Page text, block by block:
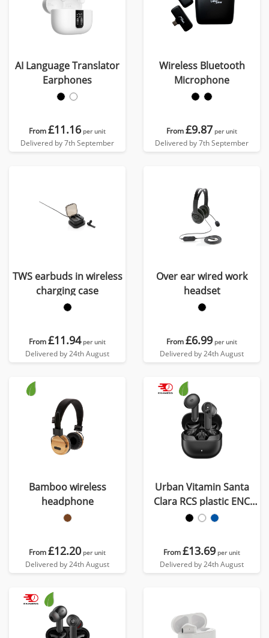
AI Language Translator
Earphones
From£11.16 per unit
Delivered by 7th September
Wireless Bluetooth
Microphone
From£9.87 per unit
Delivered by 7th September
TWS earbuds in wireless
charging case
From£11.94 per unit
Delivered by 24th August
Over ear wired work
headset
From£6.99 per unit
Delivered by 24th August
Bamboo wireless
headphone
From£12.20 per unit
Delivered by 24th August
Urban Vitamin Santa
Clara RCS plastic ENC
earbuds
From£13.69 per unit
Delivered by 24th August